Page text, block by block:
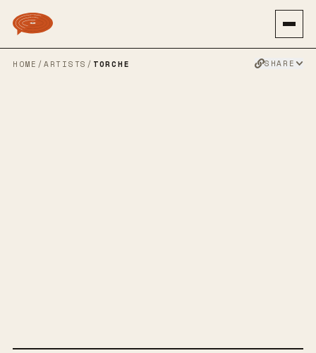
HOME / ARTISTS / TORCHE SHARE